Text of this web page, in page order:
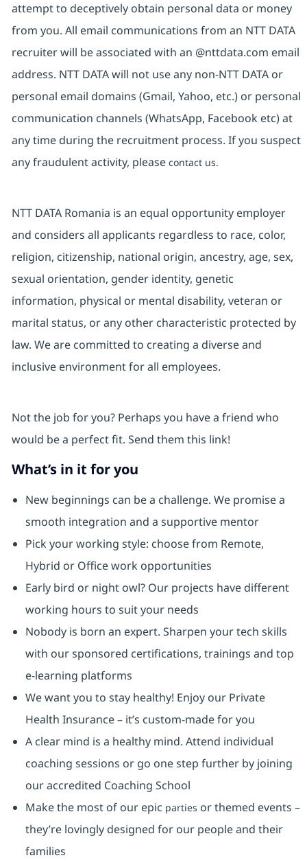
attempt to deceptively obtain personal data or money
from you. All email communications from an NTT DATA
recruiter will be associated with an @nttdata.com email
address. NTT DATA will not use any non-NTT DATA or
personal email domains (Gmail, Yahoo, etc.) or personal
communication channels (WhatsApp, Facebook etc) at
any time during the recruitment process. If you suspect
any fraudulent activity, please contact us.
NTT DATA Romania is an equal opportunity employer
and considers all applicants regardless to race, color,
religion, citizenship, national origin, ancestry, age, sex,
sexual orientation, gender identity, genetic
information, physical or mental disability, veteran or
marital status, or any other characteristic protected by
law. We are committed to creating a diverse and
inclusive environment for all employees.
Not the job for you? Perhaps you have a friend who
would be a perfect fit. Send them this link!
What’s in it for you
New beginnings can be a challenge. We promise a
smooth integration and a supportive mentor
Pick your working style: choose from Remote,
Hybrid or Office work opportunities
Early bird or night owl? Our projects have different
working hours to suit your needs
Nobody is born an expert. Sharpen your tech skills
with our sponsored certifications, trainings and top
e-learning platforms
We want you to stay healthy! Enjoy our Private
Health Insurance ⁠– it’s custom-made for you
A clear mind is a healthy mind. Attend individual
coaching sessions or go one step further by joining
our accredited Coaching School
Make the most of our epic parties or themed events –
they’re lovingly designed for our people and their
families